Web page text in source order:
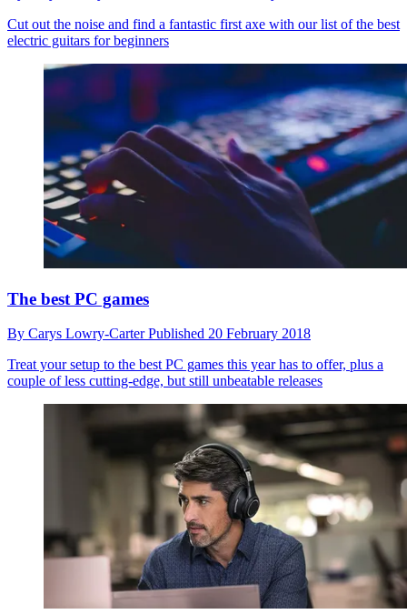
Cut out the noise and find a fantastic first axe with our list of the best
electric guitars for beginners
The best PC games
By Carys Lowry-CarterPublished 20 February 2018
Treat your setup to the best PC games this year has to offer, plus a
couple of less cutting-edge, but still unbeatable releases